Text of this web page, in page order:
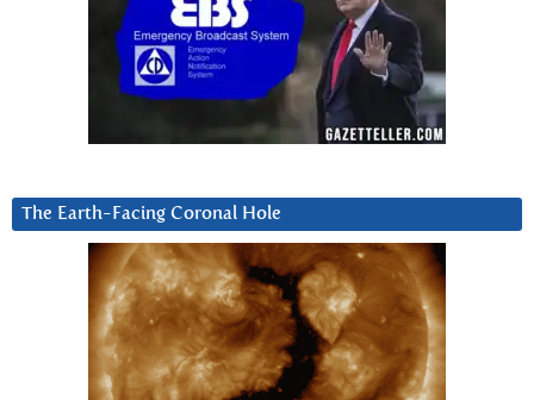
The Earth-Facing Coronal Hole